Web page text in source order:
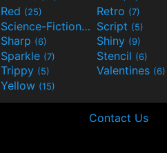
Red (25) Retro (7)
Science-Fiction(9) Script (5)
Sharp (6) Shiny (9)
Sparkle (7) Stencil (6)
Trippy (5) Valentines (6)
Yellow (15)
Contact Us